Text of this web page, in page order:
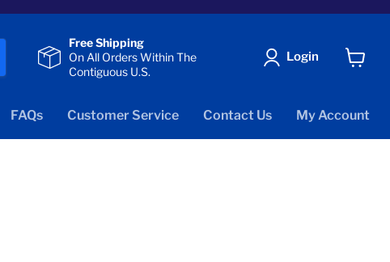
Free Shipping
On All Orders Within The
Contiguous U.S.
Login
FAQs Customer Service Contact Us My Account